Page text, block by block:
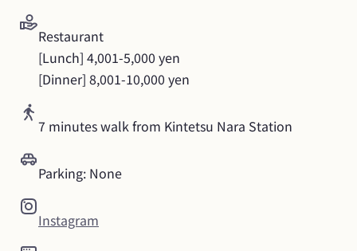
Restaurant
[Lunch] 4,001-5,000 yen
[Dinner] 8,001-10,000 yen
7 minutes walk from Kintetsu Nara Station
Parking: None
Instagram